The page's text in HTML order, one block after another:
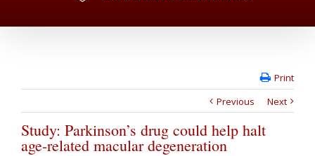
Print
Previous
Next
Study: Parkinson’s drug could help halt
age-related macular degeneration